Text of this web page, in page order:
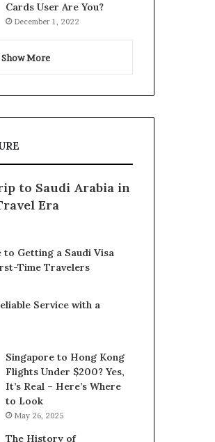
Cards User Are You?
December 1, 2022
Show More
to Saudi Arabia in
Era
to Getting a Saudi Visa
Time Travelers
Service with a
Singapore to Hong Kong
Flights Under $200? Yes,
It’s Real – Here’s Where
to Look
May 26, 2025
The History of